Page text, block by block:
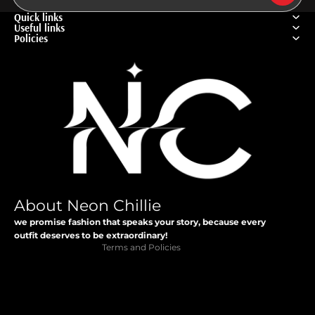
Quick links
Useful links
Policies
About Neon Chillie
we promise fashion that speaks your story, because every
outfit deserves to be extraordinary!
Terms and Policies
Privacy policy
Contact information
Shipping policy